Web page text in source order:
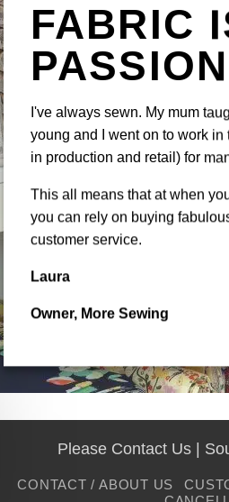
FABRIC
PASSION
I've always sewn. My mum
young and I went on to work
in production and retail) for
This all means that at when
you can rely on buying
customer service.
Laura
Owner, More Sewing
Please Contact Us |
CONTACT / ABOUT US